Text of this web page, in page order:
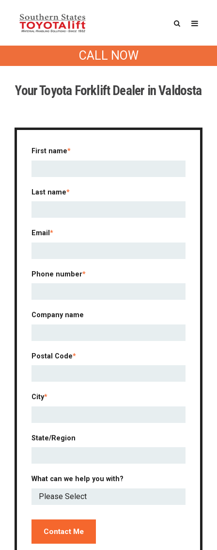
CALL NOW
Drop us a line
Your Toyota Forklift Dealer in Valdosta
First name*
Last name*
Email *
Phone number*
Company name
Postal Code*
City*
State/Region
What can we help you with?